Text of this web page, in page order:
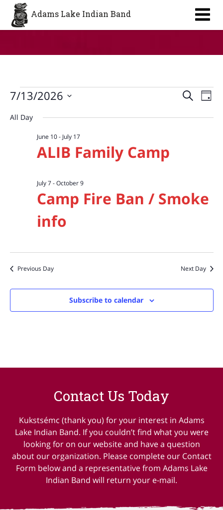
Aa
Adams Lake Indian Band
Events
for
July
Search
Day
7/13/2026
date.
All Day
ALIB Family Camp
June 10- July 17
Camp Fire Ban / Smoke
info
July 7-October 9
Previous Day Next Day
Subscribe to calendar
Contact Us Today
Kukstsémc (thank you) for your interest in Adams
Lake Indian Band. If you couldn’t find what you were
looking for on our website and have a question
about our organization. Please complete our Contact
Form below and a representative from Adams Lake
Indian Band will return your e-mail.